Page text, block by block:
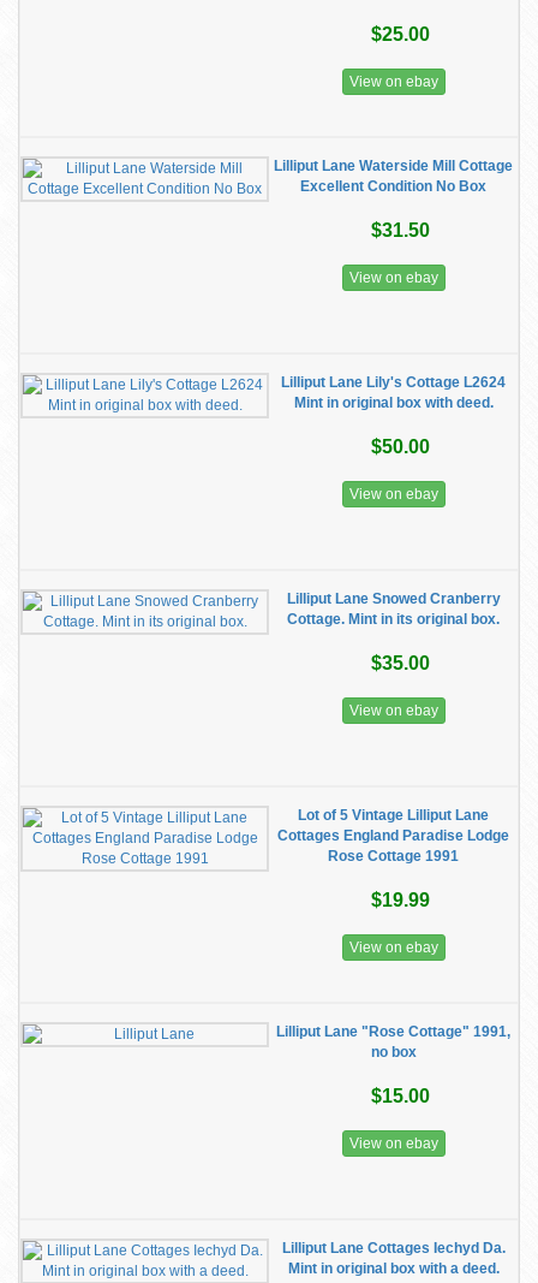
$25.00
View on ebay
Lilliput Lane Waterside Mill Cottage
Excellent Condition No Box
$31.50
View on ebay
Lilliput Lane Lily's Cottage L2624
Mint in original box with deed.
$50.00
View on ebay
Lilliput Lane Snowed Cranberry
Cottage. Mint in its original box.
$35.00
View on ebay
Lot of 5 Vintage Lilliput Lane
Cottages England Paradise Lodge
Rose Cottage 1991
$19.99
View on ebay
Lilliput Lane "Rose Cottage" 1991,
no box
$15.00
View on ebay
Lilliput Lane Cottages Iechyd Da.
Mint in original box with a deed.